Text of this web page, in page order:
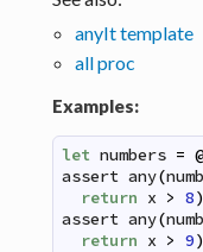
anyIt template
all proc
Examples:
let numbers =
assert any(
return x > 8)
assert any(
return x > 9)